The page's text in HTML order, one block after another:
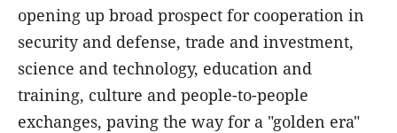
opening up broad prospect for cooperation in
security and defense, trade and investment,
science and technology, education and
training, culture and people-to-people
exchanges, paving the way for a "golden era"